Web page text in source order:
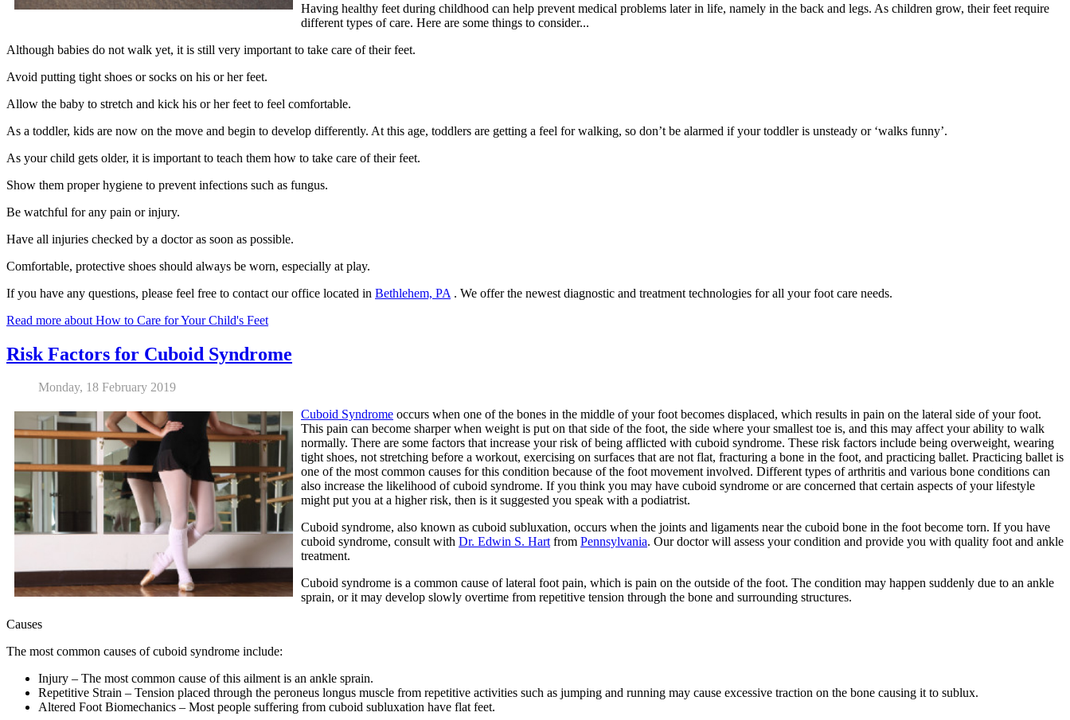
Having healthy feet during childhood can help prevent medical problems later in life, namely in the back and legs. As children grow, their feet require
different types of care. Here are some things to consider...
Although babies do not walk yet, it is still very important to take care of their feet.
Avoid putting tight shoes or socks on his or her feet.
Allow the baby to stretch and kick his or her feet to feel comfortable.
As a toddler, kids are now on the move and begin to develop differently. At this age, toddlers are getting a feel for walking, so don’t be alarmed if your toddler is unsteady or ‘walks funny’.
As your child gets older, it is important to teach them how to take care of their feet.
Show them proper hygiene to prevent infections such as fungus.
Be watchful for any pain or injury.
Have all injuries checked by a doctor as soon as possible.
Comfortable, protective shoes should always be worn, especially at play.
If you have any questions, please feel free to contact our office located in Bethlehem, PA . We offer the newest diagnostic and treatment technologies for all your foot care needs.
Read more about How to Care for Your Child's Feet
Risk Factors for Cuboid Syndrome
Monday, 18 February 2019
Cuboid Syndrome occurs when one of the bones in the middle of your foot becomes displaced, which results in pain on the lateral side of your foot.
This pain can become sharper when weight is put on that side of the foot, the side where your smallest toe is, and this may affect your ability to walk
normally. There are some factors that increase your risk of being afflicted with cuboid syndrome. These risk factors include being overweight, wearing
tight shoes, not stretching before a workout, exercising on surfaces that are not flat, fracturing a bone in the foot, and practicing ballet. Practicing ballet is
one of the most common causes for this condition because of the foot movement involved. Different types of arthritis and various bone conditions can
also increase the likelihood of cuboid syndrome. If you think you may have cuboid syndrome or are concerned that certain aspects of your lifestyle
might put you at a higher risk, then is it suggested you speak with a podiatrist.
Cuboid syndrome, also known as cuboid subluxation, occurs when the joints and ligaments near the cuboid bone in the foot become torn. If you have
cuboid syndrome, consult with Dr. Edwin S. Hartfrom Pennsylvania. Our doctorwill assess your condition and provide you with quality foot and ankle
treatment.
Cuboid syndrome is a common cause of lateral foot pain, which is pain on the outside of the foot. The condition may happen suddenly due to an ankle
sprain, or it may develop slowly overtime from repetitive tension through the bone and surrounding structures.
Causes
The most common causes of cuboid syndrome include:
Injury – The most common cause of this ailment is an ankle sprain.
Repetitive Strain – Tension placed through the peroneus longus muscle from repetitive activities such as jumping and running may cause excessive traction on the bone causing it to sublux.
Altered Foot Biomechanics – Most people suffering from cuboid subluxation have flat feet.